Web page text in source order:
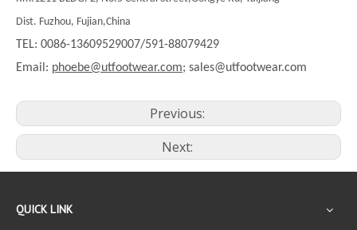
Dist. Fuzhou, Fujian,China
TEL: 0086-13609529007/591-88079429
Email: phoebe@utfootwear.com; sales@utfootwear.com
Previous:
Next:
QUICK LINK